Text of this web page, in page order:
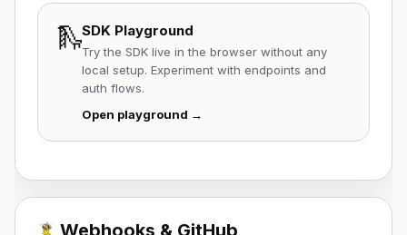
🛝SDK Playground
Try the SDK live in the browser without any
local setup. Experiment with endpoints and
auth flows.
Open playground →
Webhooks & GitHub